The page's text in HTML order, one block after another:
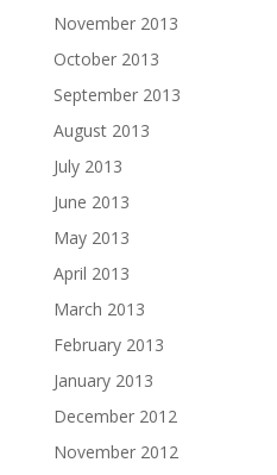
November 2013
October 2013
September 2013
August 2013
July 2013
June 2013
May 2013
April 2013
March 2013
February 2013
January 2013
December 2012
November 2012